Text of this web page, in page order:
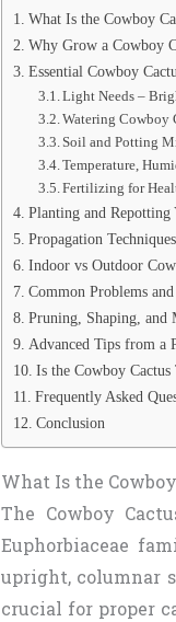
What Is the Cowboy
Why Grow a Cowboy
Essential Cowboy
Light Needs –
Watering Cowboy
Soil and Potting
Temperature,
Fertilizing for
Planting and
Propagation
Indoor vs Outdoor
Common Problems
Pruning, Shaping,
Advanced Tips from a
Is the Cowboy
Frequently Asked
Conclusion
What Is the
The Cowboy
Euphorbiaceae
upright, columnar
crucial for proper